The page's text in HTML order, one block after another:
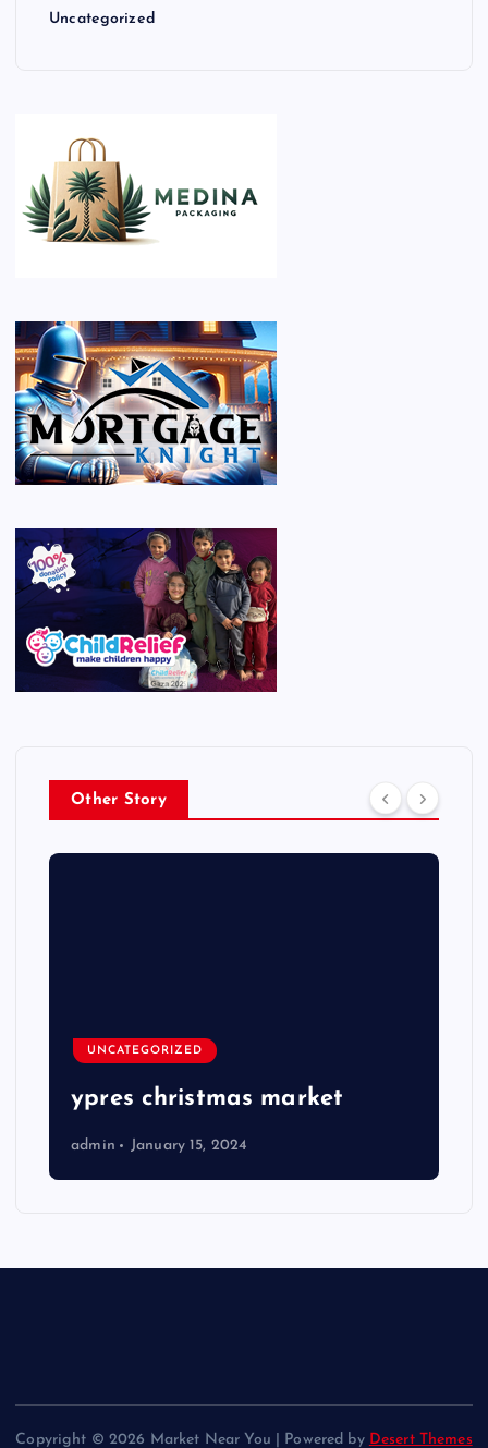
Uncategorized
Other Story
UNCATEGORIZED
ypres christmas market
admin January 15, 2024
Copyright © 2026 Market Near You | Powered by Desert Themes